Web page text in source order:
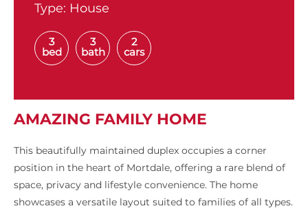
Type: House
3
bed
3
bath
2
cars
AMAZING FAMILY HOME
This beautifully maintained duplex occupies a corner
position in the heart of Mortdale, offering a rare blend of
space, privacy and lifestyle convenience. The home
showcases a versatile layout suited to families of all types.